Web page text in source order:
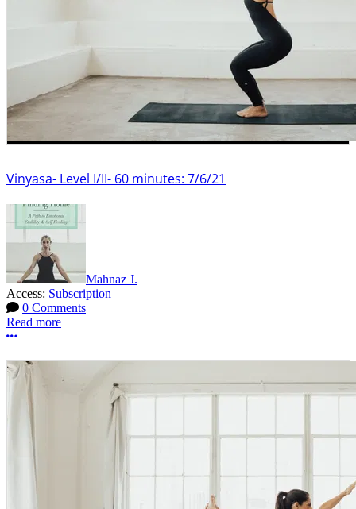
Vinyasa- Level I/II- 60 minutes: 7/6/21
Mahnaz J.
Access: Subscription
0 Comments
Read more
More options